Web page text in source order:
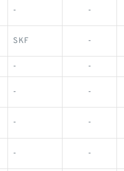
- -
SKF -
- -
- -
- -
- -